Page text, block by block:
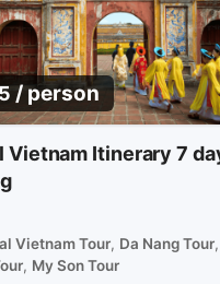
/ person
Vietnam Itinerary 7
Vietnam Tour, Da Nang Tour,
, My Son Tour